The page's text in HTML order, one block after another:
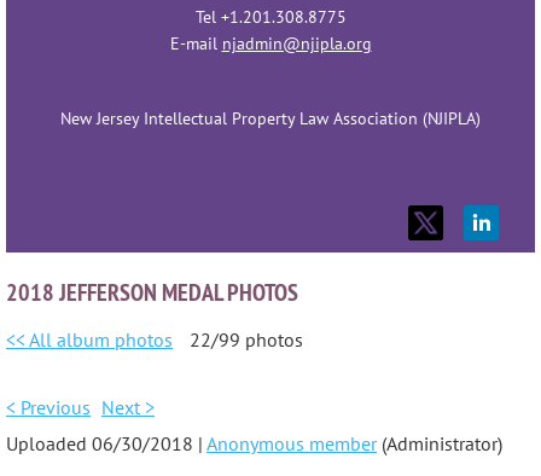
Tel +1.201.308.8775
E-mail njadmin@njipla.org
New Jersey Intellectual Property Law Association (NJIPLA)
2018 JEFFERSON MEDAL PHOTOS
<< All album photos 22/99 photos
< Previous Next >
Uploaded 06/30/2018 | Anonymous member(Administrator)